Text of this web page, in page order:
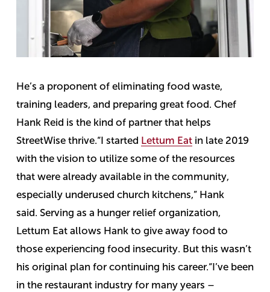
He’s a proponent of eliminating food waste,
training leaders, and preparing great food. Chef
Hank Reid is the kind of partner that helps
StreetWise thrive.“I started Lettum Eatin late 2019
with the vision to utilize some of the resources
that were already available in the community,
especially underused church kitchens,” Hank
said. Serving as a hunger relief organization,
Lettum Eat allows Hank to give away food to
those experiencing food insecurity. But this wasn’t
his original plan for continuing his career.“I’ve been
in the restaurant industry for many years –